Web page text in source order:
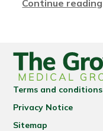
Continue reading
Terms and conditions
Privacy Notice
Sitemap